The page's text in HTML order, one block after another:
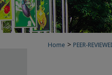
Home > PEER-